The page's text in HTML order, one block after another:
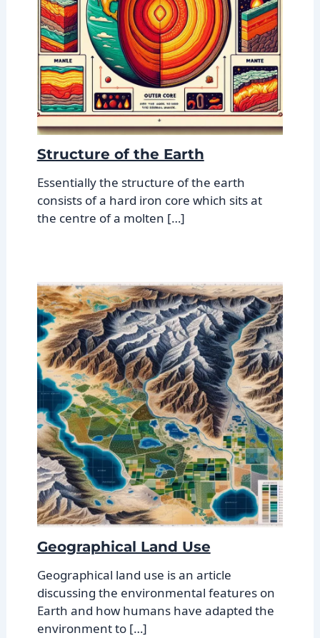
Structure of the Earth
Essentially the structure of the earth
consists of a hard iron core which sits at
the centre of a molten […]
Geographical Land Use
Geographical land use is an article
discussing the environmental features on
Earth and how humans have adapted the
environment to […]